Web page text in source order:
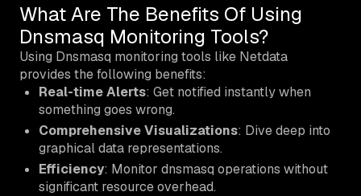
What Are The Benefits Of Using
Dnsmasq Monitoring Tools?
Using Dnsmasq monitoring tools like Netdata
provides the following benefits:
Real-time Alerts: Get notified instantly when
something goes wrong.
Comprehensive Visualizations: Dive deep into
graphical data representations.
Efficiency: Monitor dnsmasq operations without
significant resource overhead.